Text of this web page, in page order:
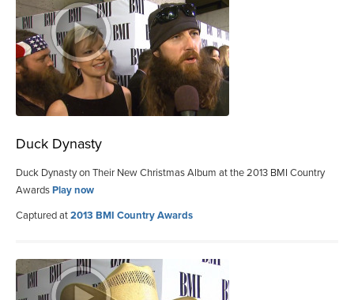
Duck Dynasty
Duck Dynasty on Their New Christmas Album at the 2013 BMI Country
AwardsPlay now
Captured at2013 BMI Country Awards